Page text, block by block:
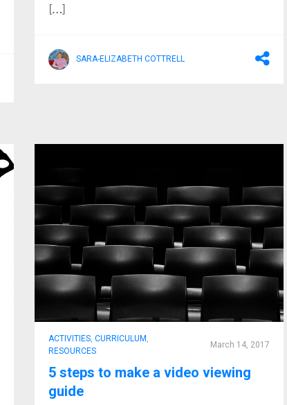
[…]
SARA-ELIZABETH COTTRELL
ACTIVITIES, CURRICULUM ,
RESOURCES
March 14, 2017
5 steps to make a video viewing
guide